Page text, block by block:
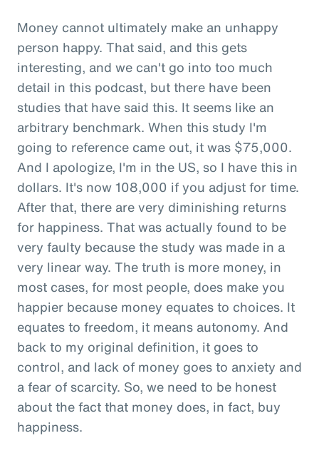
Money cannot ultimately make an unhappy
person happy. That said, and this gets
interesting, and we can't go into too much
detail in this podcast, but there have been
studies that have said this. It seems like an
arbitrary benchmark. When this study I'm
going to reference came out, it was $75,000.
And I apologize, I'm in the US, so I have this in
dollars. It's now 108,000 if you adjust for time.
After that, there are very diminishing returns
for happiness. That was actually found to be
very faulty because the study was made in a
very linear way. The truth is more money, in
most cases, for most people, does make you
happier because money equates to choices. It
equates to freedom, it means autonomy. And
back to my original definition, it goes to
control, and lack of money goes to anxiety and
a fear of scarcity. So, we need to be honest
about the fact that money does, in fact, buy
happiness.